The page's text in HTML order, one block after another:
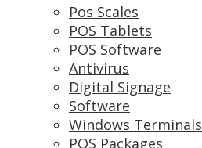
Pos Scales
POS Tablets
POS Software
Antivirus
Digital Signage
Software
Windows Terminals
POS Packages